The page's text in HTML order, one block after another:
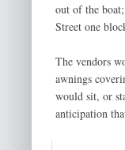
out of the
Street one
The vendors
awnings
would sit, or
anticipation